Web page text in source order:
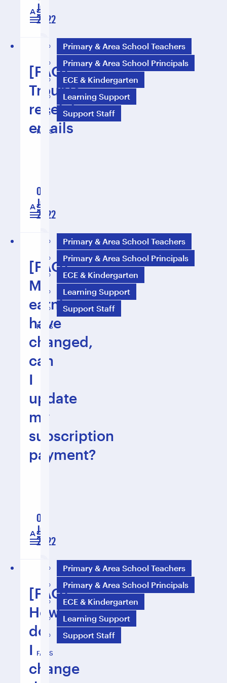
Jul
20221 min read
01
Jul
2022
[FAQ]
Trouble
receiving
emails
Primary & Area School Teachers
Primary & Area School Principals
ECE & Kindergarten
Learning Support
Support Staff
FAQS
2 min read
01
Jul
2022
[FAQ]
My
earnings
have
changed,
can
I
update
my
subscription
payment?
Primary & Area School Teachers
Primary & Area School Principals
ECE & Kindergarten
Learning Support
Support Staff
FAQS
1 min read
[FAQ]
How
do
I
change
Primary & Area School Teachers
Primary & Area School Principals
ECE & Kindergarten
Learning Support
Support Staff
FAQS